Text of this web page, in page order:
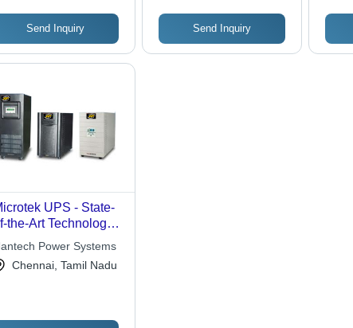
Send Inquiry Send Inquiry
UPS - State-
the-Art Technology ,
Breaker & Auto
Reset Features for
Stabilization
Power Systems
Chennai, Tamil Nadu